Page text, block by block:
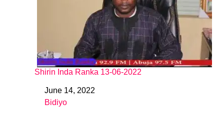
Shirin Inda Ranka 13-06-2022
DateJune 14, 2022
In relation to
Bidiyo